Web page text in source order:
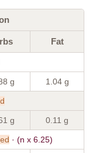
Fat
g 1.04 g
g 0.11 g
· (n x 6.25)